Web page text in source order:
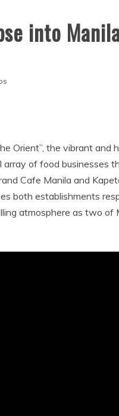
into
Orient”, the vibrant and
of food businesses
Cafe Manila and
both establishments
atmosphere as two of